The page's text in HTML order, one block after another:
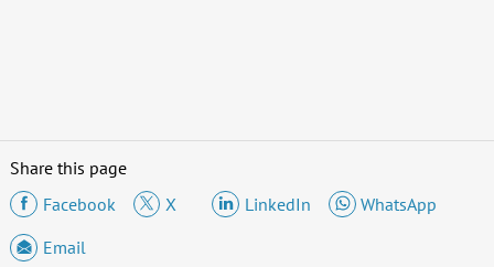
Share this page
Facebook
X LinkedIn
WhatsApp
Email